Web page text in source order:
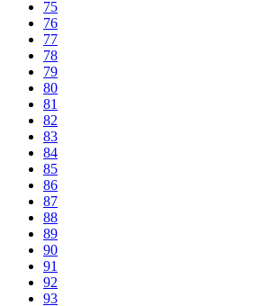
75
76
77
78
79
80
81
82
83
84
85
86
87
88
89
90
91
92
93